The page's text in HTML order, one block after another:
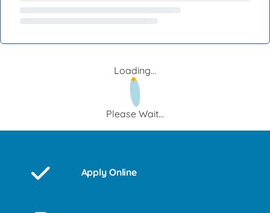
Loading...
Please Wait...
Apply Online